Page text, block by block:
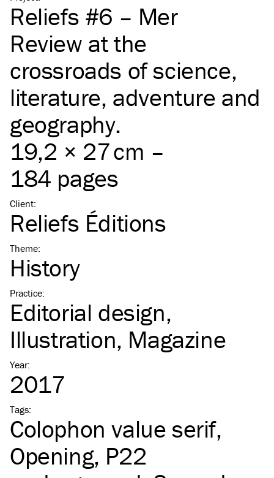
Reliefs #6 – Mer
Review at the
crossroads of science,
literature, adventure and
geography.
19,2 × 27 cm –
184 pages
Client:
Reliefs Éditions
Theme:
History
Practice:
Editorial design
Illustration Magazine
Year:
2017
Tags:
Colophon value serif
Opening P22